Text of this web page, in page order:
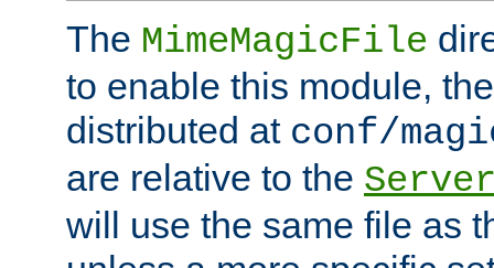
The MimeMagicFile
to enable this module,
distributed at conf/
are relative to the
will use the same file as